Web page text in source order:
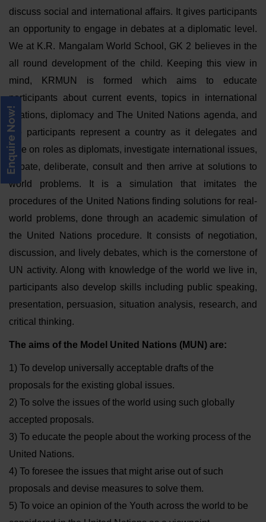
Enquire Now!
discuss social and international affairs. It gives participants
an opportunity to engage in debates at a diplomatic level.
We at K.R. Mangalam World School, GK 2 believes in the
all round development of the child. Keeping this view in
mind, KRMUN is formed which aims to educate
participants about current events, topics in international
relations, diplomacy and The United Nations agenda, and
the participants represent a country as it delegates and
take on roles as diplomats, investigate international issues,
debate, deliberate, consult and then arrive at solutions to
world problems. It is a simulation that imitates the
procedures of the United Nations finding solutions for real-
world problems, done through an academic simulation of
the United Nations procedure. It consists of negotiation,
discussion, and lively debates, which is the cornerstone of
UN activity. Along with knowledge of the world we live in,
participants also develop skills including public speaking,
presentation, persuasion, situation analysis, research, and
critical thinking.
The aims of the Model United Nations (MUN) are:
1) To develop universally acceptable drafts of the
proposals for the existing global issues.
2) To solve the issues of the world using such globally
accepted proposals.
3) To educate the people about the working process of the
United Nations.
4) To foresee the issues that might arise out of such
proposals and devise measures to solve them.
5) To voice an opinion of the Youth across the world to be